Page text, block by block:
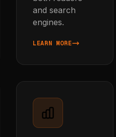
KEYWORDSand search
engines.
LEARN MORE
ABOUT GENERATE SEO